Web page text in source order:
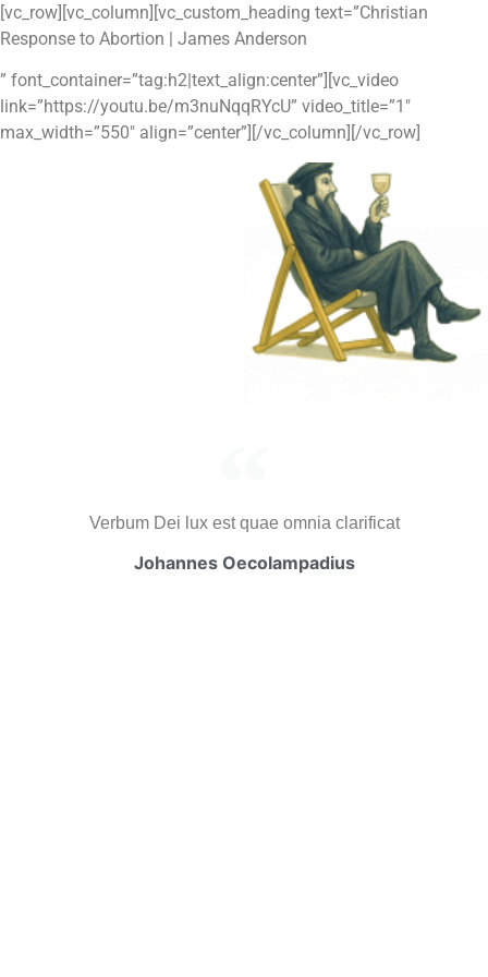
Skip
to
[vc_row][vc_column][vc_custom_heading text=”Christian
Response to Abortion | James Anderson
” font_container=”tag:h2|text_align:center”][vc_video
link=”https://youtu.be/m3nuNqqRYcU” video_title=”1″
max_width=”550″ align=”center”][/vc_column][/vc_row]
Verbum Dei lux est quae omnia clarificat
Johannes Oecolampadius